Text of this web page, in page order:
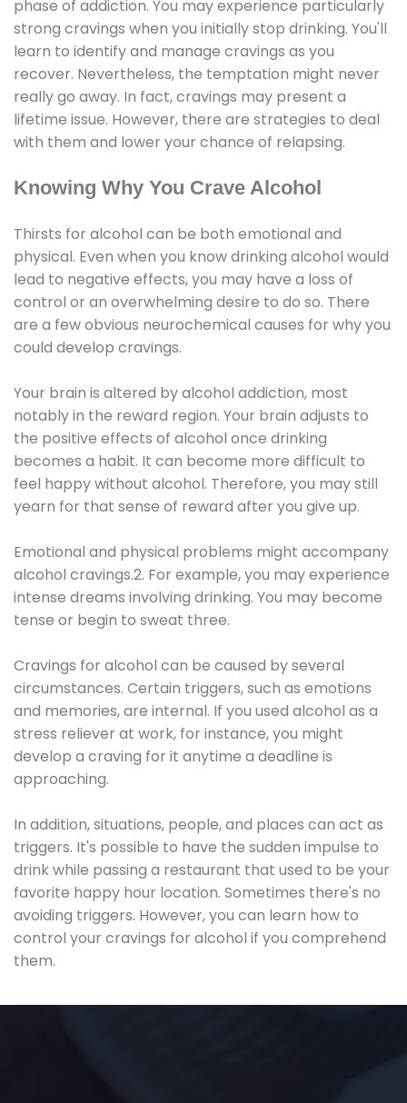
phase of addiction. You may experience particularly
strong cravings when you initially stop drinking. You'll
learn to identify and manage cravings as you
recover. Nevertheless, the temptation might never
really go away. In fact, cravings may present a
lifetime issue. However, there are strategies to deal
with them and lower your chance of relapsing.
Knowing Why You Crave Alcohol
Thirsts for alcohol can be both emotional and
physical. Even when you know drinking alcohol would
lead to negative effects, you may have a loss of
control or an overwhelming desire to do so. There
are a few obvious neurochemical causes for why you
could develop cravings.
Your brain is altered by alcohol addiction, most
notably in the reward region. Your brain adjusts to
the positive effects of alcohol once drinking
becomes a habit. It can become more difficult to
feel happy without alcohol. Therefore, you may still
yearn for that sense of reward after you give up.
Emotional and physical problems might accompany
alcohol cravings.2. For example, you may experience
intense dreams involving drinking. You may become
tense or begin to sweat three.
Cravings for alcohol can be caused by several
circumstances. Certain triggers, such as emotions
and memories, are internal. If you used alcohol as a
stress reliever at work, for instance, you might
develop a craving for it anytime a deadline is
approaching.
In addition, situations, people, and places can act as
triggers. It's possible to have the sudden impulse to
drink while passing a restaurant that used to be your
favorite happy hour location. Sometimes there's no
avoiding triggers. However, you can learn how to
control your cravings for alcohol if you comprehend
them.